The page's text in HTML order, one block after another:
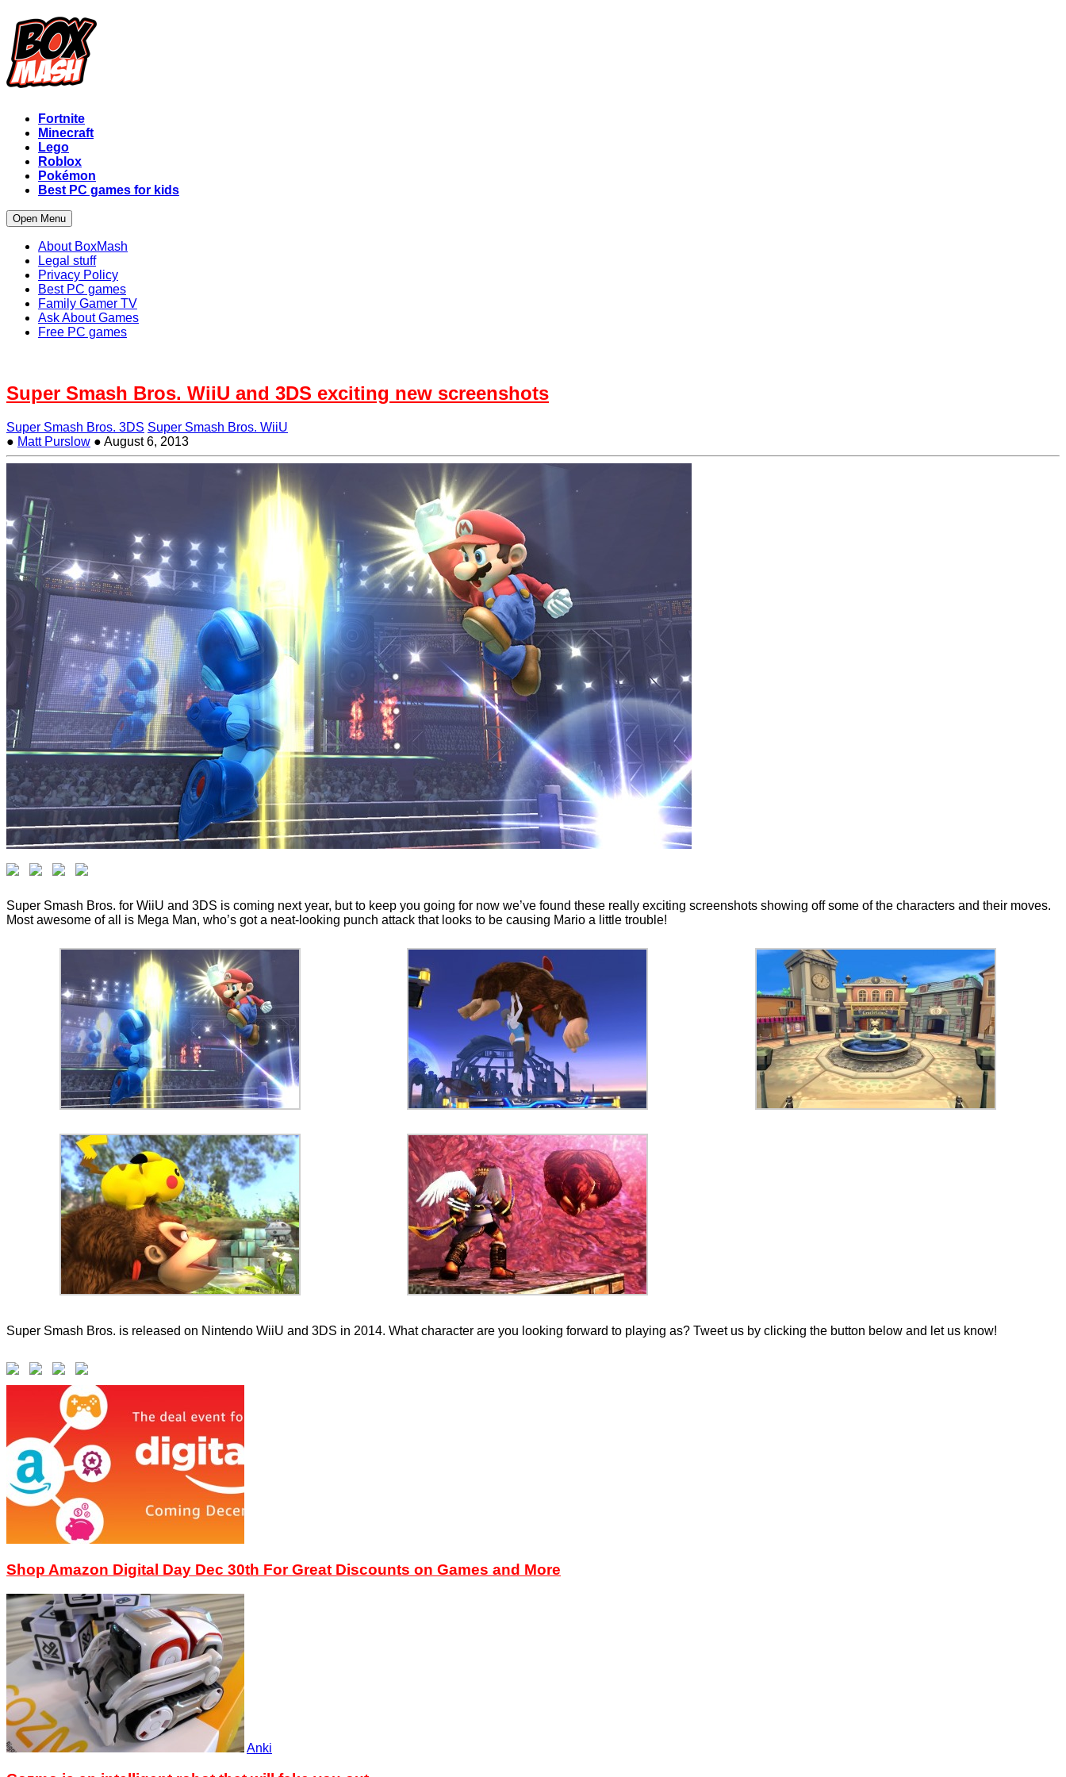
Fortnite
Minecraft
Lego
Roblox
Pokémon
Best PC games for kids
Open Menu
About BoxMash
Legal stuff
Privacy Policy
Best PC games
Family Gamer TV
Ask About Games
Free PC games
Super Smash Bros. WiiU and 3DS exciting new screenshots
Super Smash Bros. 3DS Super Smash Bros. WiiU
● Matt Purslow ● August 6, 2013
Super Smash Bros. for WiiU and 3DS is coming next year, but to keep you going for now we’ve found these really exciting screenshots showing off some of the characters and their moves.
Most awesome of all is Mega Man, who’s got a neat-looking punch attack that looks to be causing Mario a little trouble!
Super Smash Bros. is released on Nintendo WiiU and 3DS in 2014. What character are you looking forward to playing as? Tweet us by clicking the button below and let us know!
Shop Amazon Digital Day Dec 30th For Great Discounts on Games and More
Anki